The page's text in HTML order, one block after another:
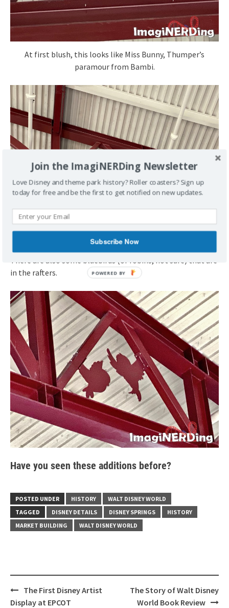
At first blush, this looks like Miss Bunny, Thumper’s
paramour from Bambi.
There are also some bluebirds (or robins, not sure) that are
in the rafters.
Have you seen these additions before?
POSTED UNDER HISTORY
WALT DISNEY WORLD
TAGGED
DISNEY DETAILS DISNEY SPRINGS
HISTORY
MARKET BUILDING
WALT DISNEY WORLD
Post
navigation
The First Disney Artist
Display at EPCOT
The Story of Walt Disney
World Book Review
Join the ImagiNERDing Newsletter
Love Disney and theme park history? Roller coasters? Sign up
today for free and be the first to get notified on new updates.
Subscribe Now